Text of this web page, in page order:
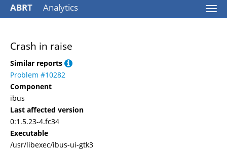
ABRT Analytics
Crash in raise
Similar reports
Problem #10282
Component
ibus
Last affected version
0:1.5.23-4.fc34
Executable
/usr/libexec/ibus-ui-gtk3